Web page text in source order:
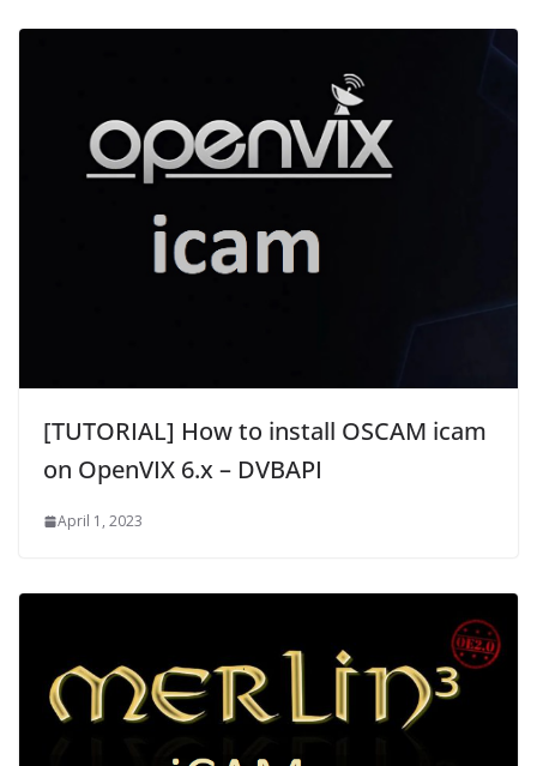
[TUTORIAL] How to install OSCAM icam
on OpenVIX 6.x – DVBAPI
April 1, 2023